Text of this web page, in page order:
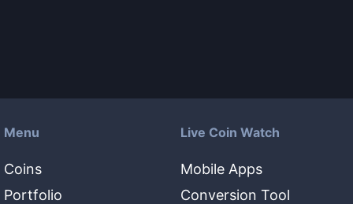
Menu
Coins
Portfolio
Live Coin Watch
Mobile Apps
Conversion Tool